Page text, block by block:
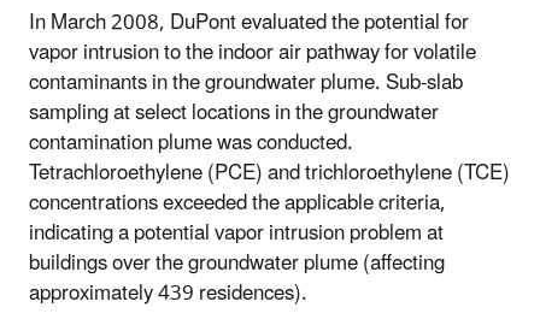
In March 2008, DuPont evaluated the potential for
vapor intrusion to the indoor air pathway for volatile
contaminants in the groundwater plume. Sub-slab
sampling at select locations in the groundwater
contamination plume was conducted.
Tetrachloroethylene (PCE) and trichloroethylene (TCE)
concentrations exceeded the applicable criteria,
indicating a potential vapor intrusion problem at
buildings over the groundwater plume (affecting
approximately 439 residences).